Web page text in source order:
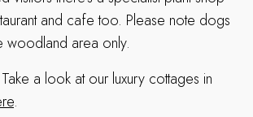
and cafe too. Please note dogs
woodland area only.
a look at our luxury cottages in
.